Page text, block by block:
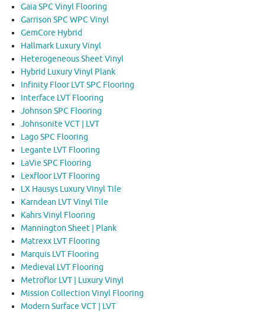
Gaia SPC Vinyl Flooring
Garrison SPC WPC Vinyl
GemCore Hybrid
Hallmark Luxury Vinyl
Heterogeneous Sheet Vinyl
Hybrid Luxury Vinyl Plank
Infinity Floor LVT SPC Flooring
Interface LVT Flooring
Johnson SPC Flooring
Johnsonite VCT | LVT
Lago SPC Flooring
Legante LVT Flooring
LaVie SPC Flooring
Lexfloor LVT Flooring
LX Hausys Luxury Vinyl Tile
Karndean LVT Vinyl Tile
Kahrs Vinyl Flooring
Mannington Sheet | Plank
Matrexx LVT Flooring
Marquis LVT Flooring
Medieval LVT Flooring
Metroflor LVT | Luxury Vinyl
Mission Collection Vinyl Flooring
Modern Surface VCT | LVT